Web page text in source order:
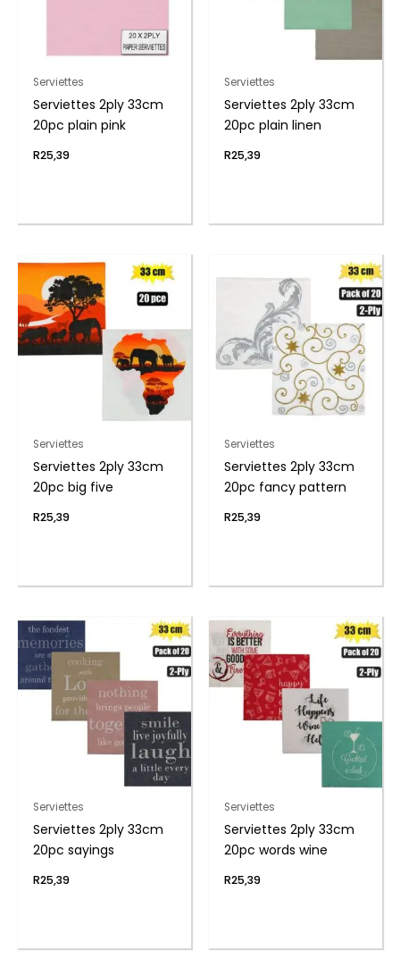
Serviettes
Serviettes 2ply 33cm
20pc plain pink
R25,39
Serviettes
Serviettes 2ply 33cm
20pc plain linen
R25,39
Serviettes
Serviettes 2ply 33cm
20pc big five
R25,39
Serviettes
Serviettes 2ply 33cm
20pc fancy pattern
R25,39
Serviettes
Serviettes 2ply 33cm
20pc sayings
R25,39
Serviettes
Serviettes 2ply 33cm
20pc words wine
R25,39